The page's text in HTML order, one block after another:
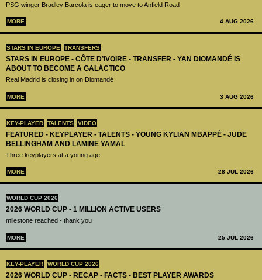
PSG winger Bradley Barcola is eager to move to Anfield Road
MORE 4 AUG 2026
STARS IN EUROPE TRANSFERS
STARS IN EUROPE - CÔTE D’IVOIRE - TRANSFER - YAN DIOMANDÉ IS
ABOUT TO BECOME A GALÁCTICO
Real Madrid is closing in on Diomandé
MORE 3 AUG 2026
KEY-PLAYER TALENTS VIDEO
FEATURED - KEYPLAYER - TALENTS - YOUNG KYLIAN MBAPPÉ - JUDE
BELLINGHAM AND LAMINE YAMAL
Three keyplayers at a young age
MORE 28 JUL 2026
WORLD CUP 2026
2026 WORLD CUP - 1 MILLION ACTIVE USERS
milestone reached - thank you
MORE 25 JUL 2026
KEY-PLAYER WORLD CUP 2026
2026 WORLD CUP - RECAP - FACTS - BEST PLAYER AWARDS